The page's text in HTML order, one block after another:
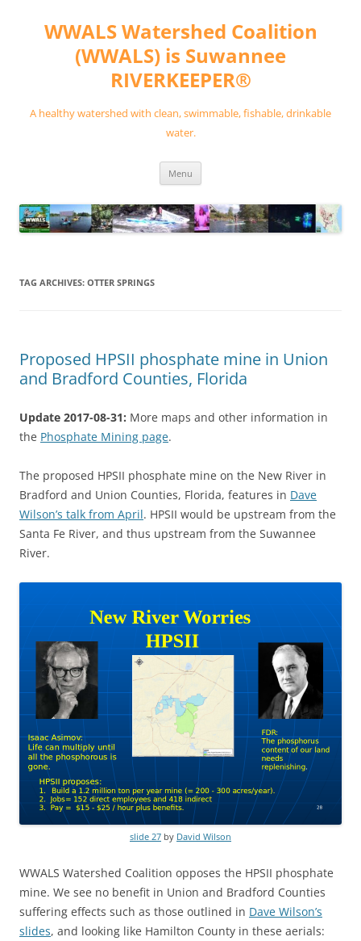
contentWWALS Watershed Coalition
(WWALS) is Suwannee
RIVERKEEPER®
A healthy watershed with clean, swimmable, fishable, drinkable
water.
Menu
TAG ARCHIVES: OTTER SPRINGS
Proposed HPSII phosphate mine in Union
and Bradford Counties, Florida
Update 2017-08-31: More maps and other information in
the Phosphate Mining page.
The proposed HPSII phosphate mine on the New River in
Bradford and Union Counties, Florida, features in Dave
Wilson’s talk from April. HPSII would be upstream from the
Santa Fe River, and thus upstream from the Suwannee
River.
slide 27 by David Wilson
WWALS Watershed Coalition opposes the HPSII phosphate
mine. We see no benefit in Union and Bradford Counties
suffering effects such as those outlined in Dave Wilson’s
slides, and looking like Hamilton County in these aerials: